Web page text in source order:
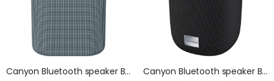
Canyon Bluetooth speaker BSP-4 5W Dark Grey CNE-CBTSP4DG Canyon Bluetooth speaker BSP-8 LED 10W Black CNE-CBTSP8B